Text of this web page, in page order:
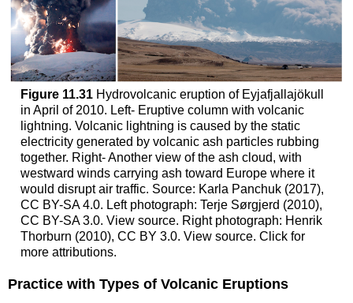
Figure 11.31Hydrovolcanic eruption of Eyjafjallajökull
in April of 2010. Left- Eruptive column with volcanic
lightning. Volcanic lightning is caused by the static
electricity generated by volcanic ash particles rubbing
together. Right- Another view of the ash cloud, with
westward winds carrying ash toward Europe where it
would disrupt air traffic. Source: Karla Panchuk (2017),
CC BY-SA 4.0. Left photograph: Terje Sørgjerd (2010),
CC BY-SA 3.0. View source. Right photograph: Henrik
Thorburn (2010), CC BY 3.0. View source. Click for
more attributions.
Practice with Types of Volcanic Eruptions